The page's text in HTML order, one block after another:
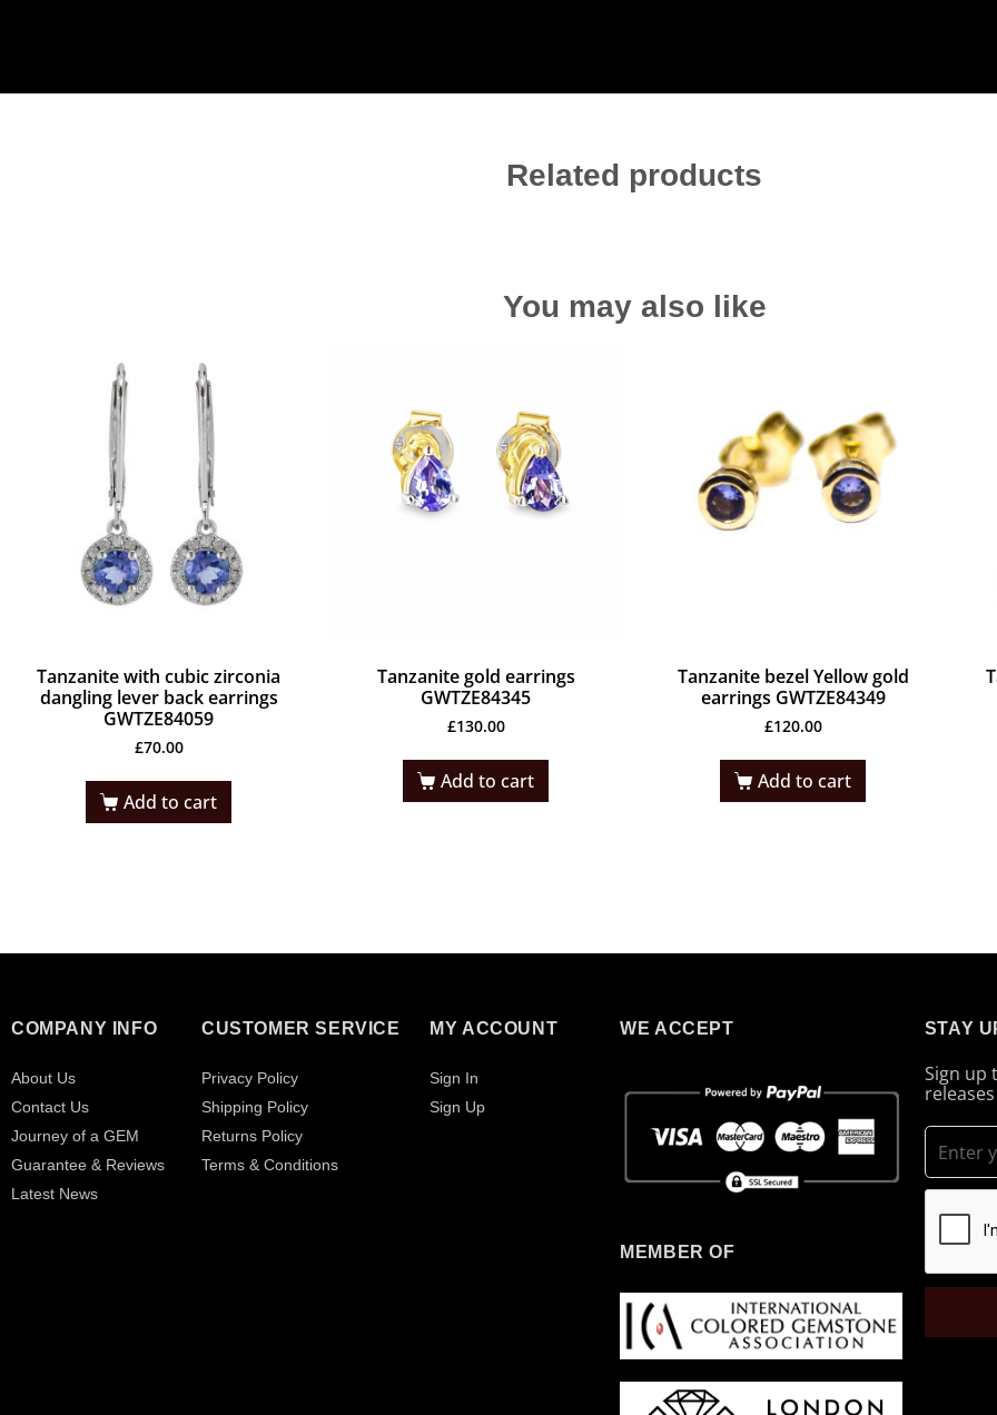
Related products
You may also like
Tanzanite with cubic zirconia
dangling lever back earrings
GWTZE84059
£70.00
Add to cart
Tanzanite gold earrings
GWTZE84345
£130.00
Add to cart
Tanzanite bezel Yellow gold
earrings GWTZE84349
£120.00
Add to cart
COMPANY INFO
About Us
Contact Us
Journey of a GEM
Guarantee & Reviews
Latest News
CUSTOMER SERVICE
Privacy Policy
Shipping Policy
Returns Policy
Terms & Conditions
MY ACCOUNT
Sign In
Sign Up
WE ACCEPT
MEMBER OF
STAY
Sign up